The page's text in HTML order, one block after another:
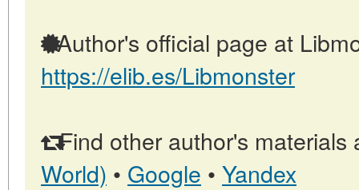
Author's official page at
https://elib.es/Libmonster
Find other author's materials
World) • Google • Yandex